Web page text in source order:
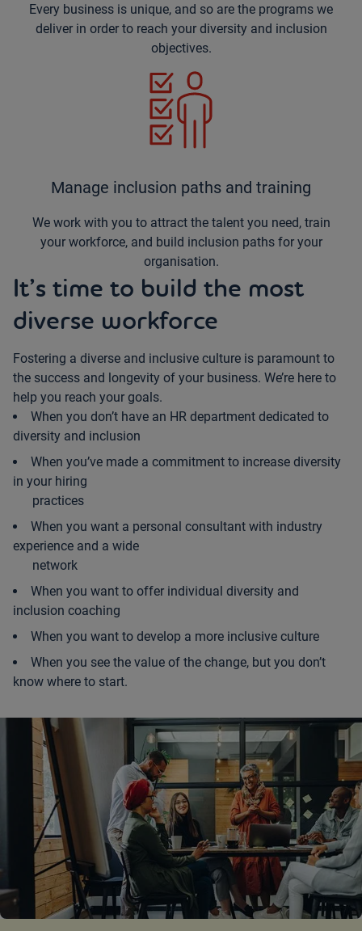
Every business is unique, and so are the programs we
deliver in order to reach your diversity and inclusion
objectives.
Manage inclusion paths and training
We work with you to attract the talent you need, train
your workforce, and build inclusion paths for your
organisation.
It’s time to build the most
diverse workforce
Fostering a diverse and inclusive culture is paramount to
the success and longevity of your business. We’re here to
help you reach your goals.
When you don’t have an HR department dedicated to
diversity and inclusion
When you’ve made a commitment to increase diversity
in your hiring
practices
When you want a personal consultant with industry
experience and a wide
network
When you want to offer individual diversity and
inclusion coaching
When you want to develop a more inclusive culture
When you see the value of the change, but you don’t
know where to start.